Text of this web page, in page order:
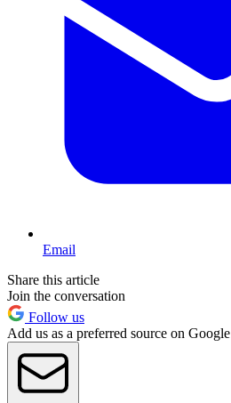
Email
Share this article
Join the conversation
Follow us
Add us as a preferred source on Google